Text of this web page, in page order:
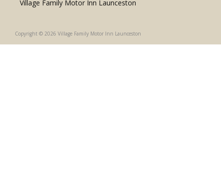
Village Family Motor Inn Launceston
Copyright © 2026 Village Family Motor Inn Launceston